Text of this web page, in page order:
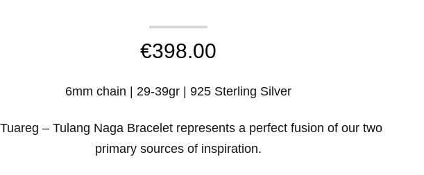
€398.00
6mm chain | 29-39gr | 925 Sterling Silver
– Tulang Naga Bracelet represents a perfect fusion of our two
primary sources of inspiration.